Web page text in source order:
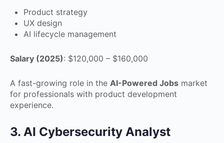
Product strategy
UX design
AI lifecycle management
Salary (2025): $120,000 – $160,000
A fast-growing role in the AI-Powered Jobs market
for professionals with product development
experience.
3. AI Cybersecurity Analyst